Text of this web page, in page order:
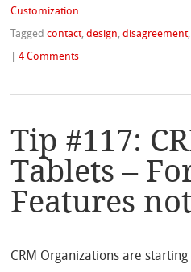
Customization
Taggedcontact,design ,disagreement
|4 Comments
Tip #117:
Tablets –
Features
CRM Organizations are starting